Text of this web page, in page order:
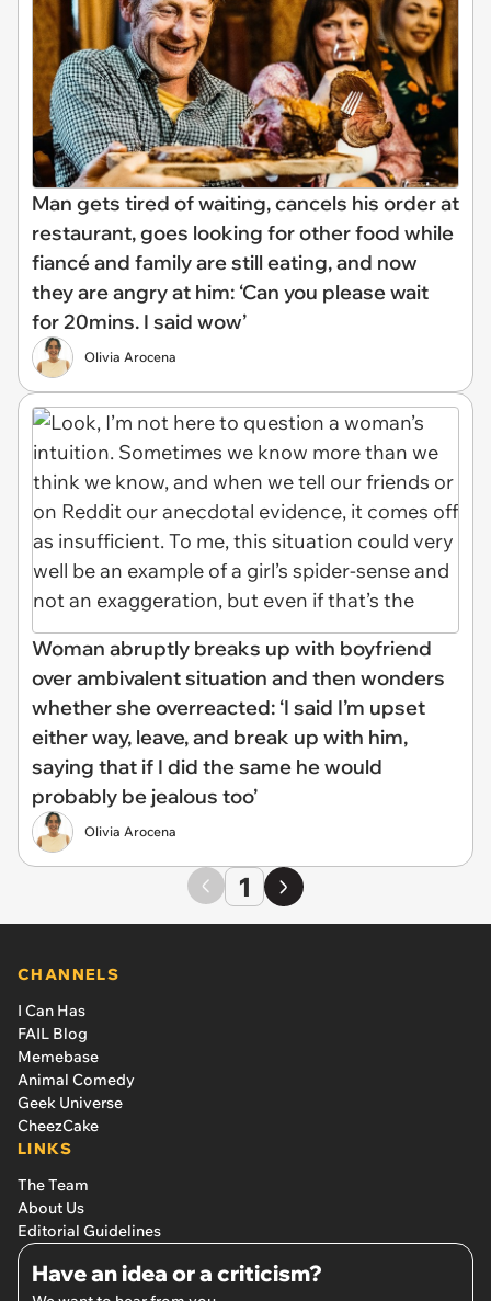
Man gets tired of waiting, cancels his order at
restaurant, goes looking for other food while
fiancé and family are still eating, and now
they are angry at him: ‘Can you please wait
for 20mins. I said wow’
Olivia Arocena
Woman abruptly breaks up with boyfriend
over ambivalent situation and then wonders
whether she overreacted: ‘I said I’m upset
either way, leave, and break up with him,
saying that if I did the same he would
probably be jealous too’
Olivia Arocena
1
CHANNELS
I Can Has
FAIL Blog
Memebase
Animal Comedy
Geek Universe
CheezCake
LINKS
The Team
About Us
Editorial Guidelines
Have an idea or a criticism?